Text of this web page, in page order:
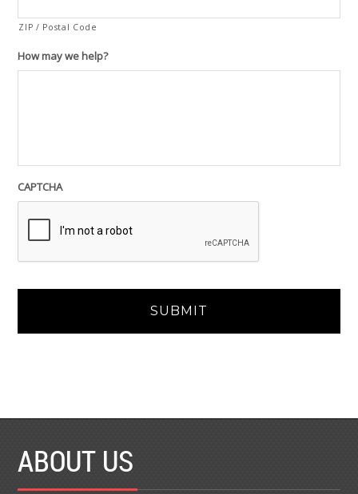
ZIP / Postal Code
How may we help?
CAPTCHA
ABOUT US